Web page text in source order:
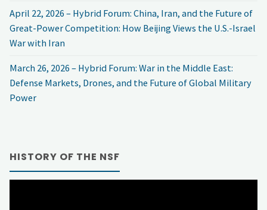
April 22, 2026 – Hybrid Forum: China, Iran, and the Future of
Great-Power Competition: How Beijing Views the U.S.-Israel
War with Iran
March 26, 2026 – Hybrid Forum: War in the Middle East:
Defense Markets, Drones, and the Future of Global Military
Power
HISTORY OF THE NSF